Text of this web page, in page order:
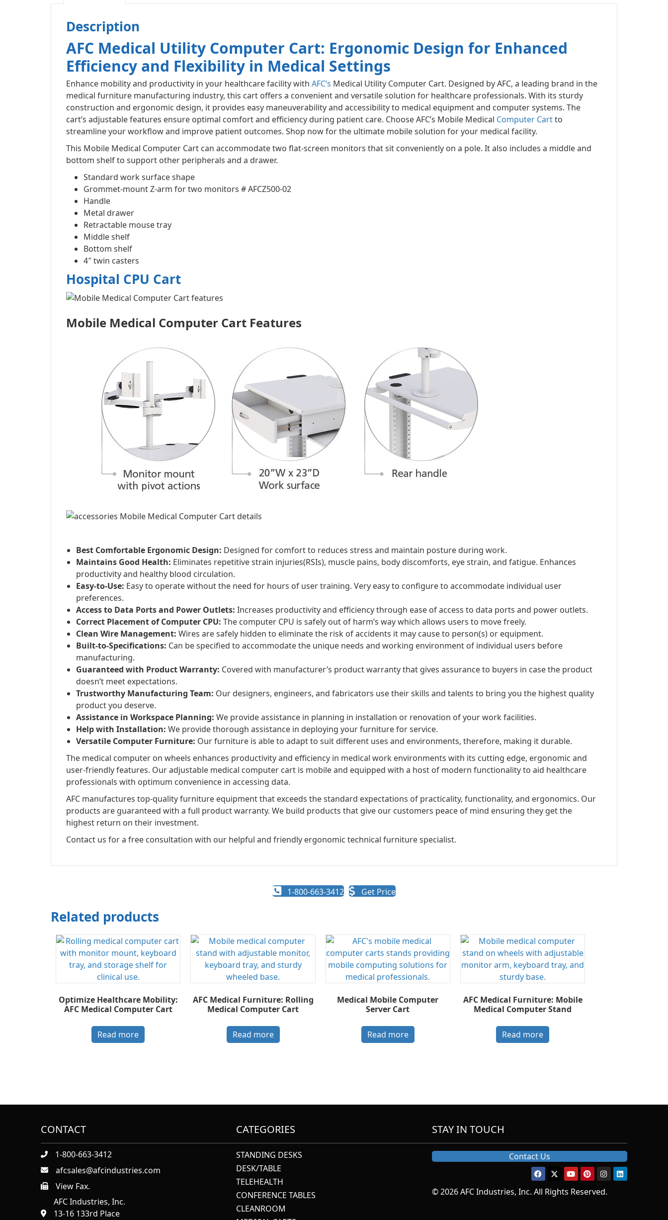
Description
AFC Medical Utility Computer Cart: Ergonomic Design for Enhanced
Efficiency and Flexibility in Medical Settings
Enhance mobility and productivity in your healthcare facility with AFC’s Medical Utility Computer Cart. Designed by AFC, a leading brand in the
medical furniture manufacturing industry, this cart offers a convenient and versatile solution for healthcare professionals. With its sturdy
construction and ergonomic design, it provides easy maneuverability and accessibility to medical equipment and computer systems. The
cart’s adjustable features ensure optimal comfort and efficiency during patient care. Choose AFC’s Mobile Medical Computer Cartto
streamline your workflow and improve patient outcomes. Shop now for the ultimate mobile solution for your medical facility.
This Mobile Medical Computer Cart can accommodate two flat-screen monitors that sit conveniently on a pole. It also includes a middle and
bottom shelf to support other peripherals and a drawer.
Standard work surface shape
Grommet-mount Z-arm for two monitors # AFCZ500-02
Handle
Metal drawer
Retractable mouse tray
Middle shelf
Bottom shelf
4″ twin casters
Hospital CPU Cart
Mobile Medical Computer Cart Features
Best Comfortable Ergonomic Design: Designed for comfort to reduces stress and maintain posture during work.
Maintains Good Health: Eliminates repetitive strain injuries(RSIs), muscle pains, body discomforts, eye strain, and fatigue. Enhances
productivity and healthy blood circulation.
Easy-to-Use: Easy to operate without the need for hours of user training. Very easy to configure to accommodate individual user
preferences.
Access to Data Ports and Power Outlets: Increases productivity and efficiency through ease of access to data ports and power outlets.
Correct Placement of Computer CPU: The computer CPU is safely out of harm’s way which allows users to move freely.
Clean Wire Management: Wires are safely hidden to eliminate the risk of accidents it may cause to person(s) or equipment.
Built-to-Specifications: Can be specified to accommodate the unique needs and working environment of individual users before
manufacturing.
Guaranteed with Product Warranty: Covered with manufacturer’s product warranty that gives assurance to buyers in case the product
doesn’t meet expectations.
Trustworthy Manufacturing Team: Our designers, engineers, and fabricators use their skills and talents to bring you the highest quality
product you deserve.
Assistance in Workspace Planning: We provide assistance in planning in installation or renovation of your work facilities.
Help with Installation: We provide thorough assistance in deploying your furniture for service.
Versatile Computer Furniture: Our furniture is able to adapt to suit different uses and environments, therefore, making it durable.
The medical computer on wheels enhances productivity and efficiency in medical work environments with its cutting edge, ergonomic and
user-friendly features. Our adjustable medical computer cart is mobile and equipped with a host of modern functionality to aid healthcare
professionals with optimum convenience in accessing data.
AFC manufactures top-quality furniture equipment that exceeds the standard expectations of practicality, functionality, and ergonomics. Our
products are guaranteed with a full product warranty. We build products that give our customers peace of mind ensuring they get the
highest return on their investment.
Contact us for a free consultation with our helpful and friendly ergonomic technical furniture specialist.
1-800-663-3412 Get Price
Related products
Optimize Healthcare Mobility:
AFC Medical Computer Cart
Read more
AFC Medical Furniture: Rolling
Medical Computer Cart
Read more
Medical Mobile Computer
Server Cart
Read more
AFC Medical Furniture: Mobile
Medical Computer Stand
Read more
CONTACT
1-800-663-3412
afcsales@afcindustries.com
https://afcindustries.com/contact/#:~:text=Fax
View Fax.
AFC Industries, Inc.
13-16 133rd Place
CATEGORIES
STANDING DESKS
DESK/TABLE
TELEHEALTH
CONFERENCE TABLES
CLEANROOM
STAY IN TOUCH
Contact Us
© 2026 AFC Industries, Inc. All Rights Reserved.